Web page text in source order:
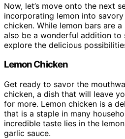
Now, let’s move onto the next
incorporating lemon into
chicken. While lemon bars are
also be a wonderful addition to
explore the delicious
Lemon Chicken
Get ready to savor the
chicken, a dish that will leave
for more. Lemon chicken is a
that is a staple in many
incredible taste lies in the
garlic sauce.